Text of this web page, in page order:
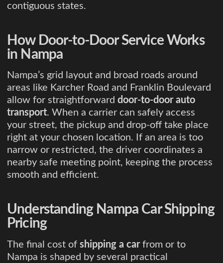
contiguous states.
How Door-to-Door Service Works
in Nampa
Nampa’s grid layout and broad roads around
areas like Karcher Road and Franklin Boulevard
allow for straightforward door-to-door auto
transport. When a carrier can safely access
your street, the pickup and drop-off take place
right at your chosen location. If an area is too
narrow or restricted, the driver coordinates a
nearby safe meeting point, keeping the process
smooth and efficient.
Understanding Nampa Car Shipping
Pricing
The final cost of shipping a carfrom or to
Nampa is shaped by several practical